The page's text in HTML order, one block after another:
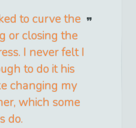
to curve the
or closing the
I never felt I
to do it his
changing my
which some
do.